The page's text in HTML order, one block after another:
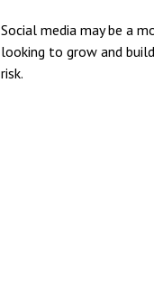
Social media may be a
looking to grow and
risk.